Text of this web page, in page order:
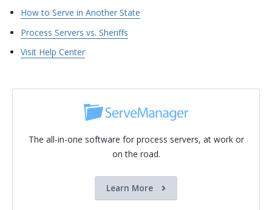
How to Serve in Another State
Process Servers vs. Sheriffs
Visit Help Center
The all-in-one software for process servers, at work or
on the road.
Learn More